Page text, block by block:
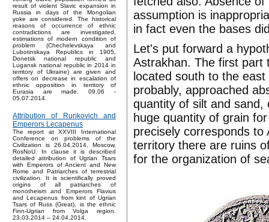
result of violent Slavic expansion in
Russia in days of the Mongolian
yoke are considered. The historical
reasons of occurrence of ethnic
contradictions are investigated,
estimations of modern condition of
problem (Chechelevskaya and
Lubotinskaya Republics in 1905,
Donetsk national republic and
Lugansk national republic in 2014 in
territory of Ukraine) are given and
offers on decrease in escalation of
ethnic opposition in territory of
Eurasia are made. 09.06 -
05.07.2014.
Attribution of Rurikovich and
Emperors Lecapenus
The report at XXVIII International
Conference on problems of the
Civilization is 26.04.2014, Moscow,
RosNoU. In clause it is described
detailed attribution of Ugrian Tsars
with Emperors of Ancient and New
Rome and Patriarches of terrestrial
civilization. It is scientifically proved
origins of all patriarches of
monotheism and Emperors Flavius
and Lecapenus from kint of Ugrian
Tsars of Russ (Great), is the ethnic
Finn-Ugrian from Volga region.
23.03.2014 – 24.04.2014.
assumption is
in fact even the bases
Let's put forward a
Astrakhan. The first part
located south to the
probably, approached
quantity of silt and sand,
huge quantity of grain
precisely corresponds
territory there are ruins
for the organization of